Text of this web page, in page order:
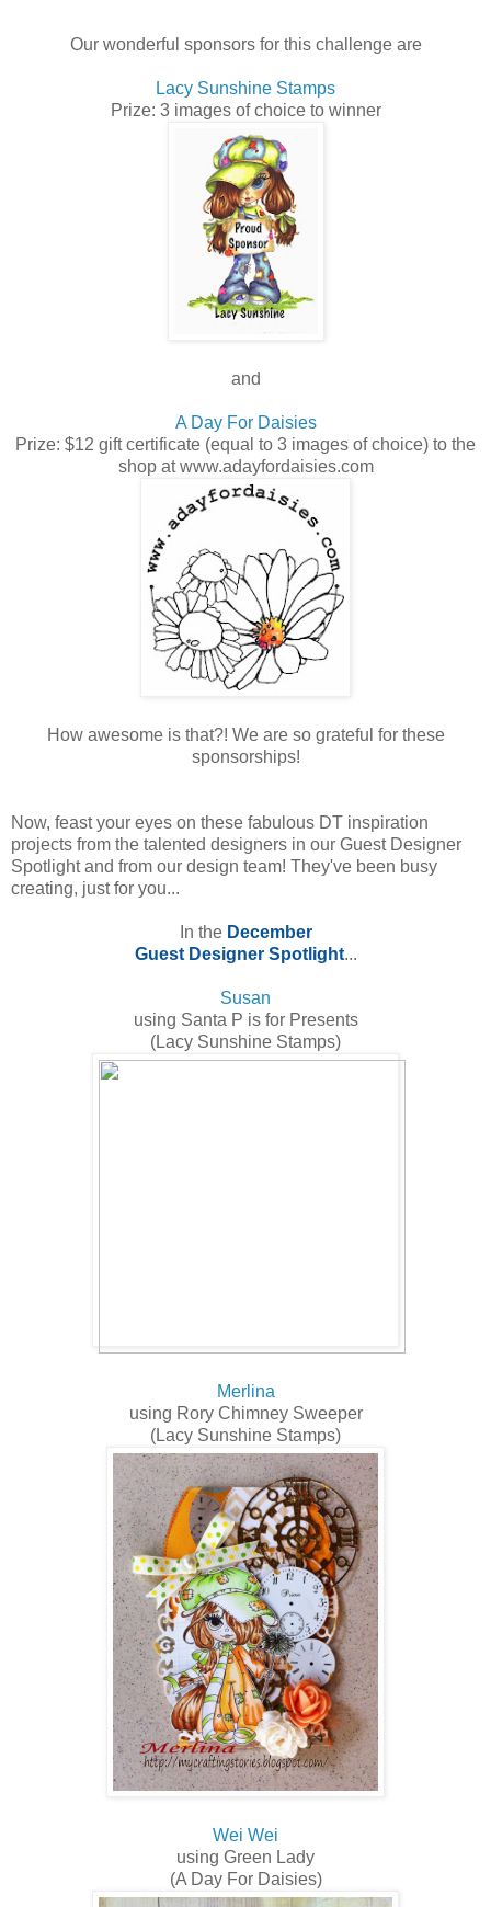
Our wonderful sponsors for this challenge are
Lacy Sunshine Stamps
Prize: 3 images of choice to winner
and
A Day For Daisies
Prize: $12 gift certificate (equal to 3 images of choice) to the
shop at www.adayfordaisies.com
How awesome is that?! We are so grateful for these
sponsorships!
Now, feast your eyes on these fabulous DT inspiration
projects from the talented designers in our Guest Designer
Spotlight and from our design team! They've been busy
creating, just for you...
In the December
Guest Designer Spotlight...
Susan
using Santa P is for Presents
(Lacy Sunshine Stamps)
Merlina
using Rory Chimney Sweeper
(Lacy Sunshine Stamps)
Wei Wei
using Green Lady
(A Day For Daisies)